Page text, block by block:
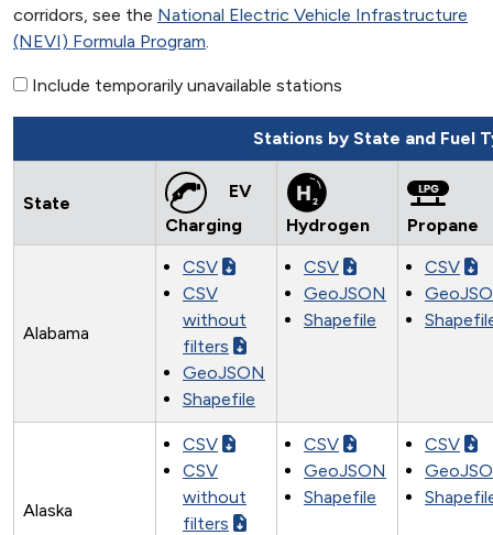
corridors, see the National Electric Vehicle Infrastructure
(NEVI) Formula Program
Include temporarily unavailable stations
Stations by State and Fuel
State
EV
Charging
Hydrogen Propane
Alabama
CSV
CSV
without
filters
GeoJSON
Shapefile
CSV
GeoJSON
Shapefile
CSV
Alaska
CSV
CSV
without
filters
CSV
GeoJSON
Shapefile
CSV